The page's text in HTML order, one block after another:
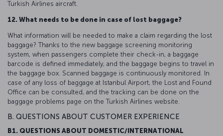
Turkish Airlines aircraft.
12. What needs to be done in case of lost baggage?
What information will be needed to make a claim regarding the lost
baggage? Thanks to the new baggage screening monitoring
system, when passengers complete their check-in, a baggage
barcode is defined immediately, and the baggage begins to travel in
the baggage box. Scanned baggage is continuously monitored. In
case of any loss of baggage at Istanbul Airport, the Lost and Found
Office can be consulted, and the tracking can be done on the
baggage problems page on the Turkish Airlines website.
B. QUESTIONS ABOUT CUSTOMER EXPERIENCE
B1. QUESTIONS ABOUT DOMESTIC/INTERNATIONAL